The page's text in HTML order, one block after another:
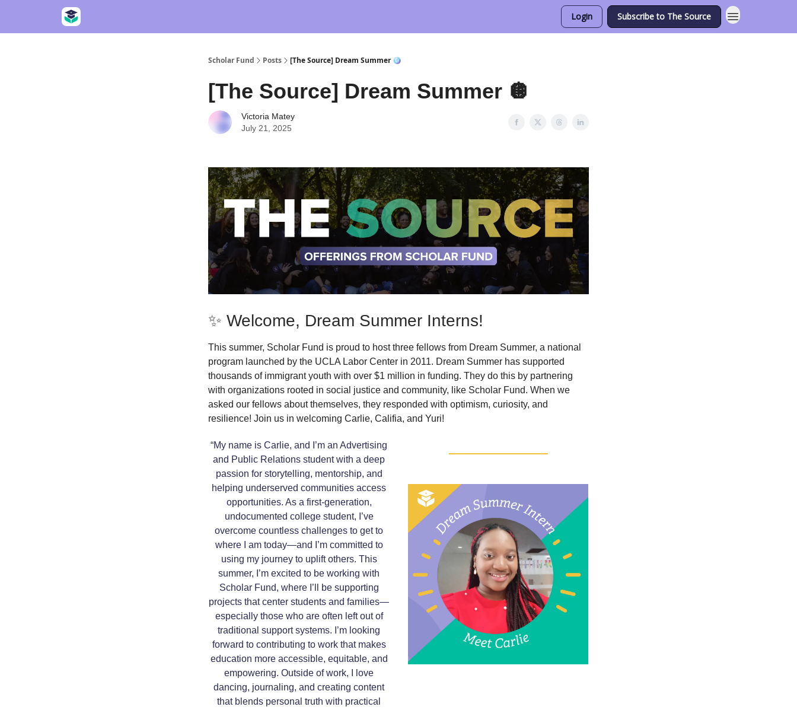
Login Subscribe to The Source
Scholar Fund Posts [The Source] Dream Summer 🪩
[The Source] Dream Summer 🪩
Victoria Matey
July 21, 2025
✨ Welcome, Dream Summer Interns!
This summer, Scholar Fund is proud to host three fellows from Dream Summer, a national
program launched by the UCLA Labor Center in 2011. Dream Summer has supported
thousands of immigrant youth with over $1 million in funding. They do this by partnering
with organizations rooted in social justice and community, like Scholar Fund. When we
asked our fellows about themselves, they responded with optimism, curiosity, and
resilience! Join us in welcoming Carlie, Califia, and Yuri!
“My name is Carlie, and I’m an Advertising
and Public Relations student with a deep
passion for storytelling, mentorship, and
helping underserved communities access
opportunities. As a first-generation,
undocumented college student, I’ve
overcome countless challenges to get to
where I am today—and I’m committed to
using my journey to uplift others. This
summer, I’m excited to be working with
Scholar Fund, where I’ll be supporting
projects that center students and families—
especially those who are often left out of
traditional support systems. I’m looking
forward to contributing to work that makes
education more accessible, equitable, and
empowering. Outside of work, I love
dancing, journaling, and creating content
that blends personal truth with practical